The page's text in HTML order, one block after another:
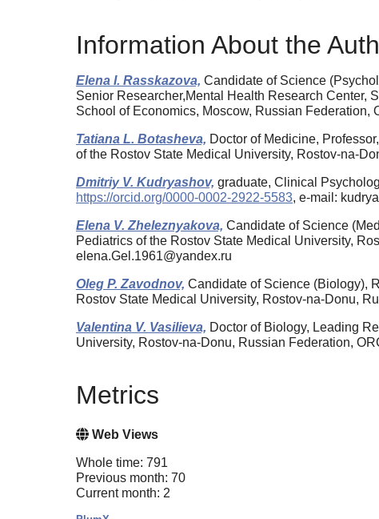
Information About the
Elena I. Rasskazova, Candidate of Science
Senior Researcher,Mental Health Research Center,
School of Economics, Moscow, Russian Federation,
Tatiana L. Botasheva, Doctor of Medicine,
of the Rostov State Medical University, Rostov-na-
Dmitriy V. Kudryashov, graduate, Clinical
https://orcid.org/0000-0002-2922-5583, e-mail:
Elena V. Zheleznyakova, Candidate of Science
Pediatrics of the Rostov State Medical University,
elena.Gel.1961@yandex.ru
Oleg P. Zavodnov, Candidate of Science (Biology),
Rostov State Medical University, Rostov-na-Donu,
Valentina V. Vasilieva, Doctor of Biology, Leading
University, Rostov-na-Donu, Russian Federation,
Metrics
Web Views
Whole time: 791
Previous month: 70
Current month: 2